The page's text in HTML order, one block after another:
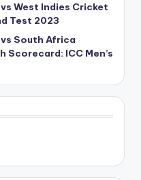
West Indies Cricket
Test 2023
South Africa
Scorecard: ICC Men’s